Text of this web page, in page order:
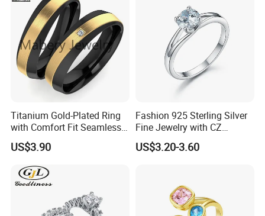
Titanium Gold-Plated Ring
with Comfort Fit Seamless
Design
US$3.90
Fashion 925 Sterling Silver
Fine Jewelry with CZ
Customized Design for
Wholesale
US$3.20-3.60